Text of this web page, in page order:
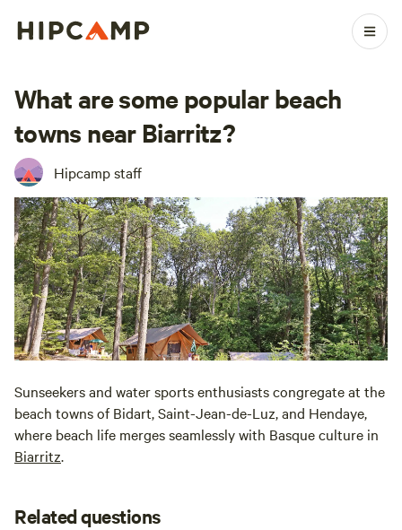
What are some popular beach
towns near Biarritz?
Hipcamp staff
Sunseekers and water sports enthusiasts congregate at the
beach towns of Bidart, Saint-Jean-de-Luz, and Hendaye,
where beach life merges seamlessly with Basque culture in
Biarritz.
Related questions